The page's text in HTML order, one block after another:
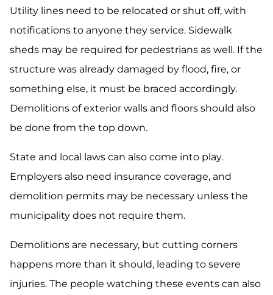
Utility lines need to be relocated or shut off, with
notifications to anyone they service. Sidewalk
sheds may be required for pedestrians as well. If the
structure was already damaged by flood, fire, or
something else, it must be braced accordingly.
Demolitions of exterior walls and floors should also
be done from the top down.
State and local laws can also come into play.
Employers also need insurance coverage, and
demolition permits may be necessary unless the
municipality does not require them.
Demolitions are necessary, but cutting corners
happens more than it should, leading to severe
injuries. The people watching these events can also